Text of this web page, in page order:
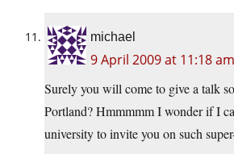
michael
9 April 2009 at 11:18 am
Surely you will come to give a talk
Portland? Hmmmmm I wonder if I
university to invite you on such